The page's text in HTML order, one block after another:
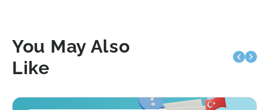
You May Also
Like